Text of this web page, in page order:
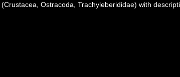
(Crustacea, Ostracoda, Trachyleberididae) with